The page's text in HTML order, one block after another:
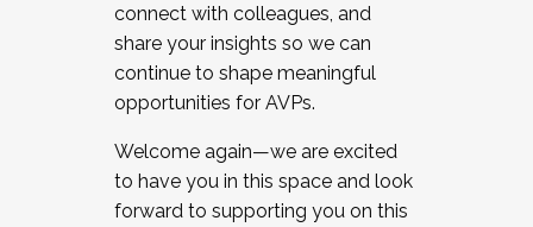
connect with colleagues, and
share your insights so we can
continue to shape meaningful
opportunities for AVPs.
Welcome again—we are excited
to have you in this space and look
forward to supporting you on this